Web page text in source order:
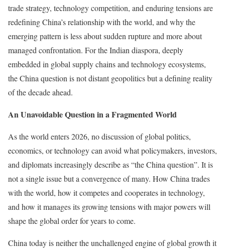
trade strategy, technology competition, and enduring tensions are
redefining China’s relationship with the world, and why the
emerging pattern is less about sudden rupture and more about
managed confrontation. For the Indian diaspora, deeply
embedded in global supply chains and technology ecosystems,
the China question is not distant geopolitics but a defining reality
of the decade ahead.
An Unavoidable Question in a Fragmented World
As the world enters 2026, no discussion of global politics,
economics, or technology can avoid what policymakers, investors,
and diplomats increasingly describe as “the China question”. It is
not a single issue but a convergence of many. How China trades
with the world, how it competes and cooperates in technology,
and how it manages its growing tensions with major powers will
shape the global order for years to come.
China today is neither the unchallenged engine of global growth it